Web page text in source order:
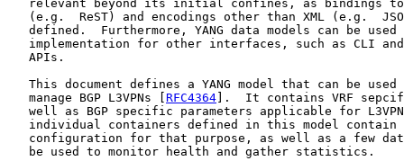
relevant beyond its initial confines, as bindings
(e.g.  ReST) and encodings other than XML (e.g.
defined.  Furthermore, YANG data models can be used
implementation for other interfaces, such as CLI
   APIs.
This document defines a YANG model that can be used
   manage BGP L3VPNs [
RFC4364 ].  It contains VRF
well as BGP specific parameters applicable for
individual containers defined in this model contain
configuration for that purpose, as well as a few
   be used to monitor health and gather statistics.